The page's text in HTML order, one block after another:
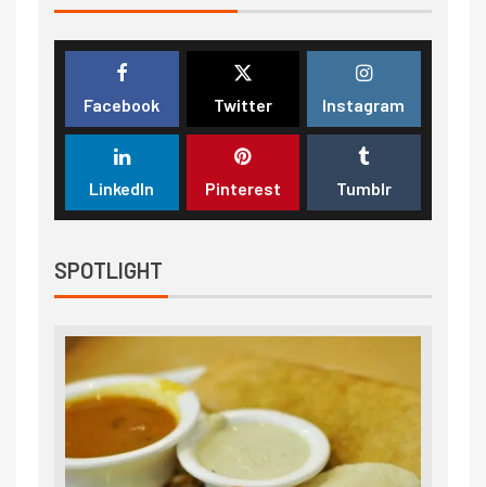
Facebook Twitter Instagram
LinkedIn Pinterest Tumblr
SPOTLIGHT